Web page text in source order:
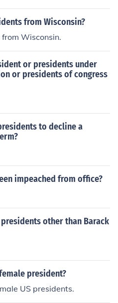
from Wisconsin?
Wisconsin.
or presidents under
or presidents of congress
to decline a
impeached from office?
other than Barack
president?
US presidents.